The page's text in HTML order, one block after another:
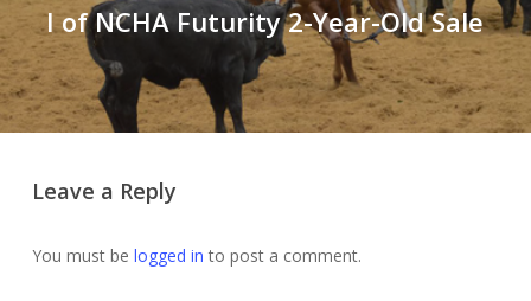
I of NCHA Futurity 2-Year-Old Sale
Leave a Reply
You must be logged in to post a comment.